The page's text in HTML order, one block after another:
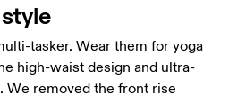
tasker. Wear them for yoga
high-waist design and ultra-
We removed the front rise